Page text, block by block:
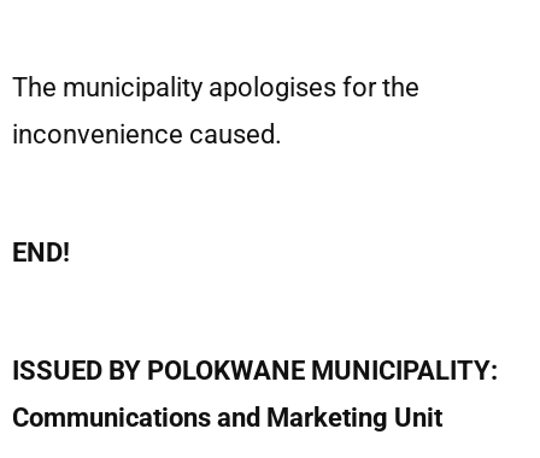
The municipality apologises for the
inconvenience caused.
END!
ISSUED BY POLOKWANE MUNICIPALITY:
Communications and Marketing Unit